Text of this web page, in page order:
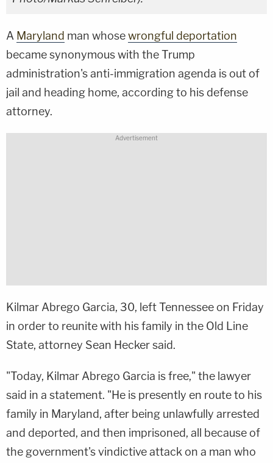
A Maryland man whosewrongful deportation
became synonymous with the Trump
administration's anti-immigration agenda is out of
jail and heading home, according to his defense
attorney.
Kilmar Abrego Garcia, 30, left Tennessee on Friday
in order to reunite with his family in the Old Line
State, attorney Sean Hecker said.
"Today, Kilmar Abrego Garcia is free," the lawyer
said in a statement. "He is presently en route to his
family in Maryland, after being unlawfully arrested
and deported, and then imprisoned, all because of
the government's vindictive attack on a man who